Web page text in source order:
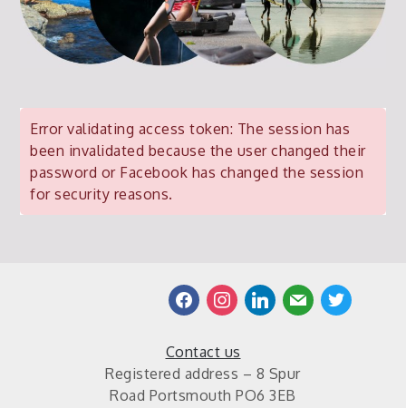
Error validating access token: The session has
been invalidated because the user changed their
password or Facebook has changed the session
for security reasons.
facebookinstagram
linkedinmail twitter
Contact us
Registered address – 8 Spur
Road Portsmouth PO6 3EB